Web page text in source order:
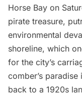
Horse Bay on
pirate treasure,
environmental
shoreline, which
for the city’s
comber’s
back to a 1920s